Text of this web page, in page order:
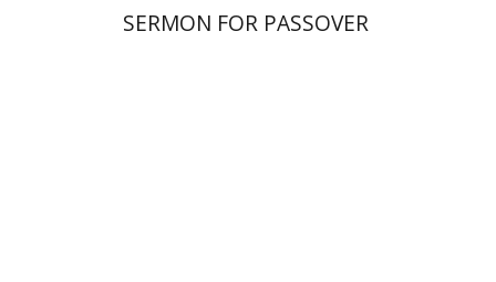
SERMON FOR PASSOVER